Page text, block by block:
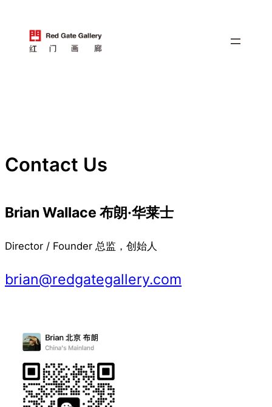
Contact Us
Brian Wallace 布朗·华莱士
Director / Founder 总监，创始人
brian@redgategallery.com